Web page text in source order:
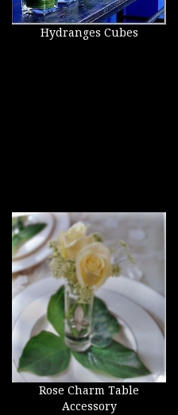
Hydranges Cubes
Rose Charm Table
Accessory